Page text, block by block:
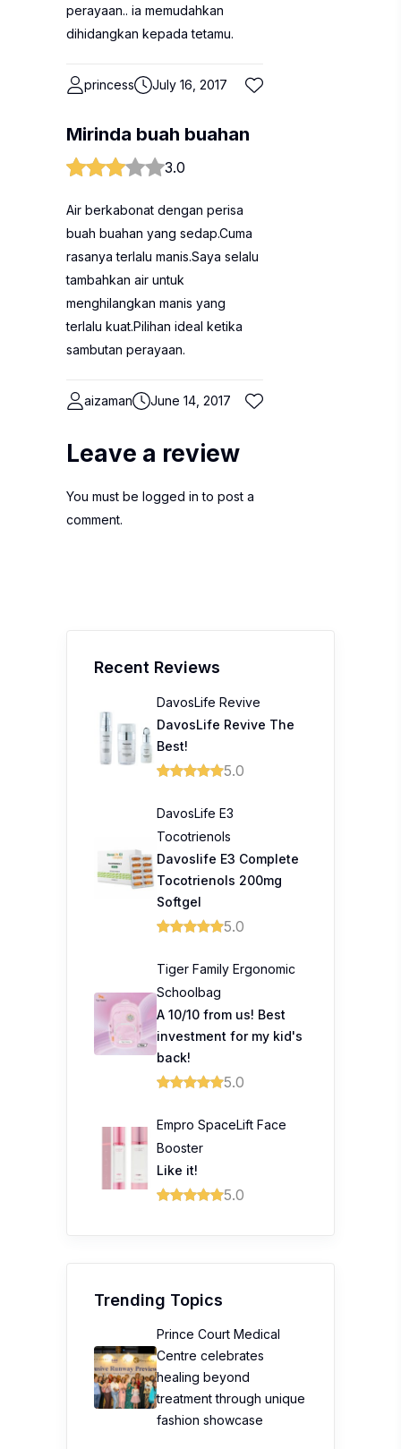
perayaan.. ia memudahkan
dihidangkan kepada tetamu.
princess July 16, 2017
Mirinda buah buahan
3.0
Air berkabonat dengan perisa
buah buahan yang sedap.Cuma
rasanya terlalu manis.Saya selalu
tambahkan air untuk
menghilangkan manis yang
terlalu kuat.Pilihan ideal ketika
sambutan perayaan.
aizaman June 14, 2017
Leave a review
You must be logged in to post a
comment.
Recent Reviews
DavosLife Revive
DavosLife Revive The
Best!
5.0
DavosLife E3
Tocotrienols
Davoslife E3 Complete
Tocotrienols 200mg
Softgel
5.0
Tiger Family Ergonomic
Schoolbag
A 10/10 from us! Best
investment for my kid's
back!
5.0
Empro SpaceLift Face
Booster
Like it!
5.0
Trending Topics
Prince Court Medical
Centre celebrates
healing beyond
treatment through unique
fashion showcase